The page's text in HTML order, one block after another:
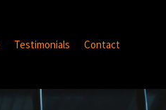
Testimonials Contact